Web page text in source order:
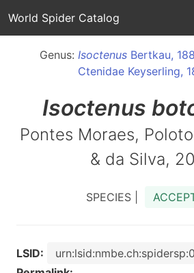
World Spider Catalog
Genus: Isoctenus Bertkau,
Ctenidae Keyserling,
Isoctenus
Pontes Moraes,
& da Silva,
SPECIES |
LSID: